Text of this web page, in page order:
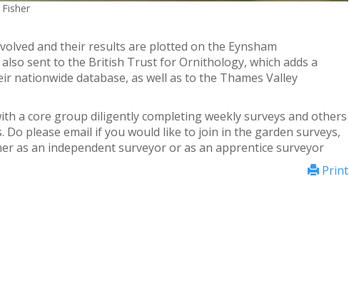
and their results are plotted on the Eynsham
sent to the British Trust for Ornithology, which adds a
nationwide database, as well as to the Thames Valley
a core group diligently completing weekly surveys and others
Do please email if you would like to join in the garden surveys,
as an independent surveyor or as an apprentice surveyor
Print